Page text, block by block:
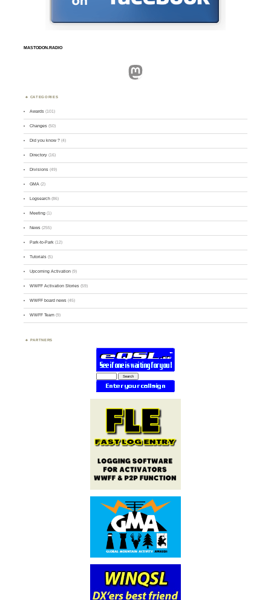
MASTODON.RADIO
Mastodon
CATEGORIES
Awards (101)
Changes (50)
Did you know ? (4)
Directory (16)
Divisions (49)
GMA (2)
Logsearch (86)
Meeting (1)
News (255)
Park-to-Park (12)
Tutorials (5)
Upcoming Activation (9)
WWFF Activation Stories (59)
WWFF board news (45)
WWFF Team (9)
PARTNERS